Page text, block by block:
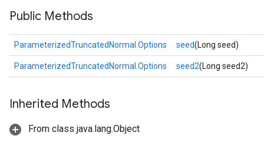
Public Methods
ParameterizedTruncatedNormal.Options seed(Long seed)
ParameterizedTruncatedNormal.Options seed2(Long seed2)
Inherited Methods
From class java.lang.Object